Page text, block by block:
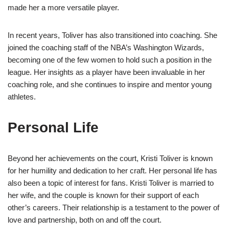
made her a more versatile player.
In recent years, Toliver has also transitioned into coaching. She
joined the coaching staff of the NBA’s Washington Wizards,
becoming one of the few women to hold such a position in the
league. Her insights as a player have been invaluable in her
coaching role, and she continues to inspire and mentor young
athletes.
Personal Life
Beyond her achievements on the court, Kristi Toliver is known
for her humility and dedication to her craft. Her personal life has
also been a topic of interest for fans. Kristi Toliver is married to
her wife, and the couple is known for their support of each
other’s careers. Their relationship is a testament to the power of
love and partnership, both on and off the court.